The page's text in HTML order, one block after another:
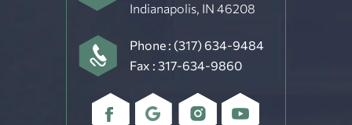
Indianapolis, IN 46208
Phone : (317) 634-9484
Fax : 317-634-9860